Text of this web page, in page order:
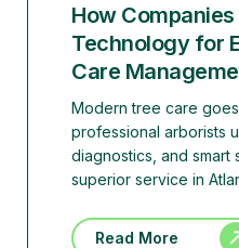
How
Technology for
Care
Modern tree care
professional arborists
diagnostics, and smart
superior service in
Read More